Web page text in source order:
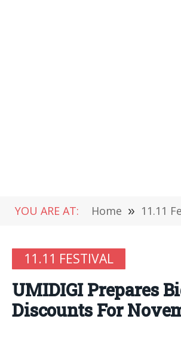
YOU ARE AT: Home » 11.11
11.11 FESTIVAL
UMIDIGI Prepares
Discounts For